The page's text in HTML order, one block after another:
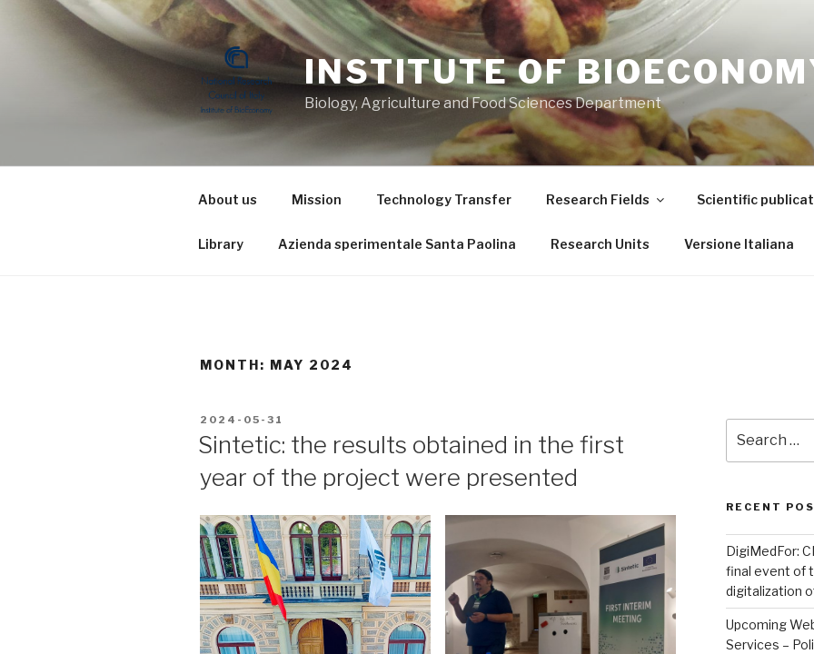
INSTITUTE OF
Biology, Agriculture and Food Sciences Department
About us Mission Technology Transfer Research Fields Scientific
Library Azienda sperimentale Santa Paolina Research Units Versione Italiana
MONTH: MAY 2024
POSTED
ON
2024-05-31
Sintetic: the results obtained in the first
year of the project were presented
for:
RECENT
DigiMedFor:
final event of
digitalization
Upcoming
Services –